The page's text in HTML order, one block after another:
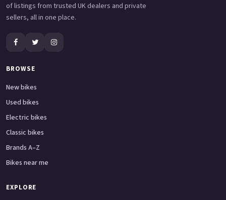
of listings from trusted UK dealers and private
sellers, all in one place.
BROWSE
New bikes
Used bikes
Electric bikes
Classic bikes
Brands A–Z
Bikes near me
EXPLORE